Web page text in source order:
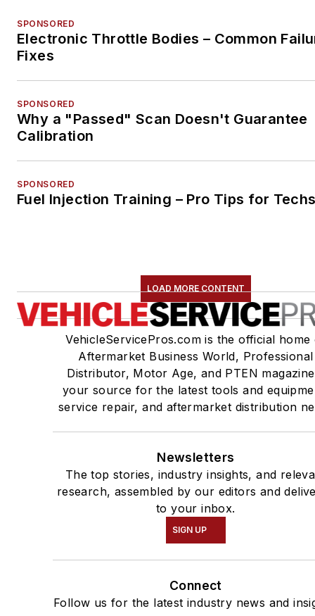
SPONSORED
Electronic Throttle Bodies – Common
Fixes
SPONSORED
Why a "Passed" Scan Doesn't Guarantee
Calibration
SPONSORED
Fuel Injection Training – Pro Tips for
LOAD MORE CONTENT
VehicleServicePros.com is the official home
Aftermarket Business World, Professional
Distributor, Motor Age, and PTEN
your source for the latest tools and
service repair, and aftermarket distribution
Newsletters
The top stories, industry insights, and
research, assembled by our editors and
to your inbox.
SIGN UP
Connect
Follow us for the latest industry news and